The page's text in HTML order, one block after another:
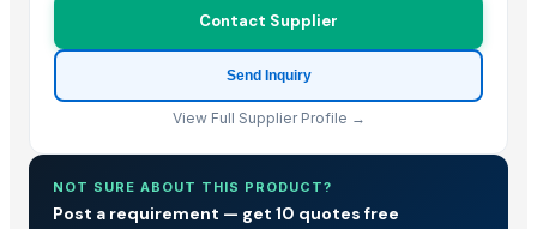
Contact Supplier
Send Inquiry
View Full Supplier Profile →
NOT SURE ABOUT THIS PRODUCT?
Post a requirement — get 10 quotes free